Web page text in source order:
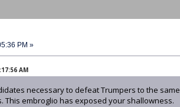
PM »
AM
necessary to defeat Trumpers to the same
This embroglio has exposed your shallowness.